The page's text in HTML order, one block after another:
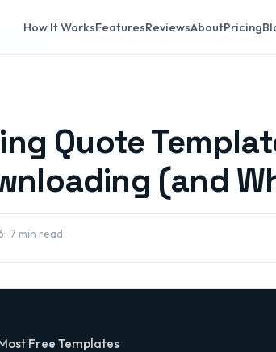
How It WorksFeaturesReviewsAboutPricing
Free Building Quote Template Download
Quote
(and
7 min read
Free Templates